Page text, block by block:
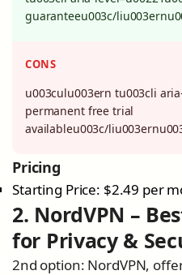
guaranteeu003c/
CONS
u003culu003ern tu003cli
permanent free trial
availableu003c/
Pricing
Starting Price: $2.49 per
2. NordVPN –
for Privacy &
2nd option: NordVPN,